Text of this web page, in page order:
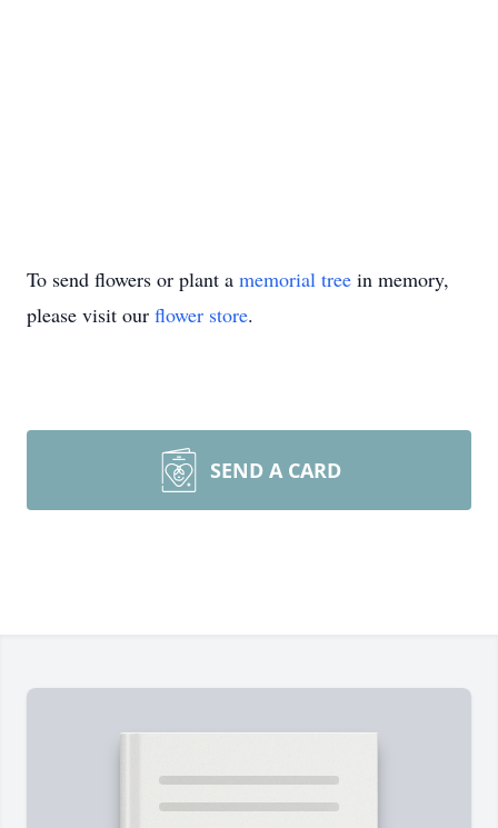
To send flowers or plant a memorial tree in memory,
please visit our flower store.
SEND A CARD